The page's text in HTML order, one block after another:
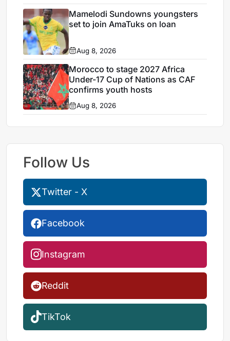
Mamelodi Sundowns youngsters
set to join AmaTuks on loan
Aug 8, 2026
Morocco to stage 2027 Africa
Under-17 Cup of Nations as CAF
confirms youth hosts
Aug 8, 2026
Follow Us
Twitter - X
Facebook
Instagram
Reddit
TikTok